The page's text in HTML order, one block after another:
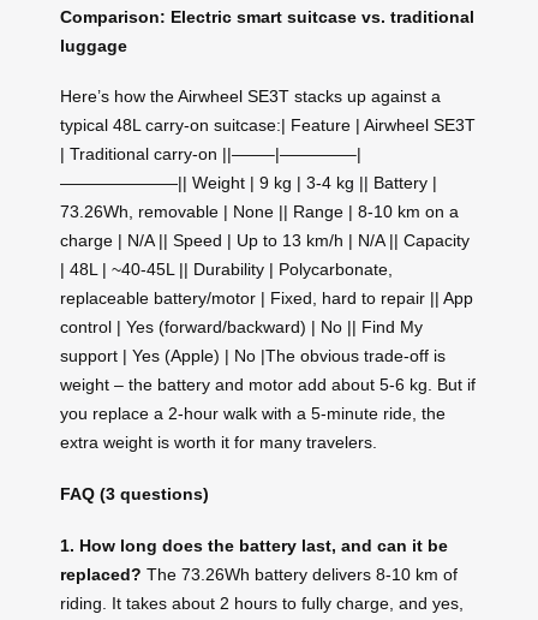
Comparison: Electric smart suitcase vs. traditional
luggage
Here’s how the Airwheel SE3T stacks up against a
typical 48L carry-on suitcase:| Feature | Airwheel SE3T
| Traditional carry-on ||——–|————–|
———————|| Weight | 9 kg | 3‑4 kg || Battery |
73.26Wh, removable | None || Range | 8‑10 km on a
charge | N/A || Speed | Up to 13 km/h | N/A || Capacity
| 48L | ~40‑45L || Durability | Polycarbonate,
replaceable battery/motor | Fixed, hard to repair || App
control | Yes (forward/backward) | No || Find My
support | Yes (Apple) | No |The obvious trade‑off is
weight – the battery and motor add about 5‑6 kg. But if
you replace a 2‑hour walk with a 5‑minute ride, the
extra weight is worth it for many travelers.
FAQ (3 questions)
1. How long does the battery last, and can it be
replaced? The 73.26Wh battery delivers 8‑10 km of
riding. It takes about 2 hours to fully charge, and yes,